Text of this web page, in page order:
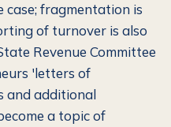
case; fragmentation is
of turnover is also
Revenue Committee
'letters of
and additional
a topic of